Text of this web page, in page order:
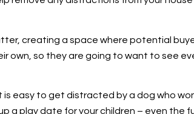
creating a space where potential
own, so they are going to want to see
easy to get distracted by a dog who
a play date for your children – even the